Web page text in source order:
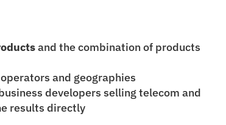
and the combination of products
and geographies
developers selling telecom and
results directly